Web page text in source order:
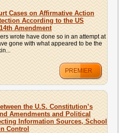
Cases on Affirmative Action
According to the US
Amendment
wrote have done so in an attempt at
gone with what appeared to be the
PREMIER
the U.S. Constitution’s
Amendments and Political
Information Sources, School
Control